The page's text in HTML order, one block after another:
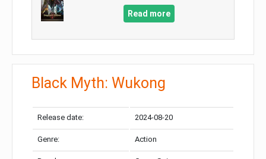
Read more
Black Myth: Wukong
Release date: 2024-08-20
Genre: Action